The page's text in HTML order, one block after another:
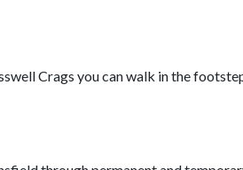
Crags you can walk in the